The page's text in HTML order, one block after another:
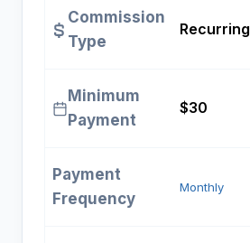
Commission
Type
Recurring
Minimum
Payment
$30
Payment
Frequency
Monthly